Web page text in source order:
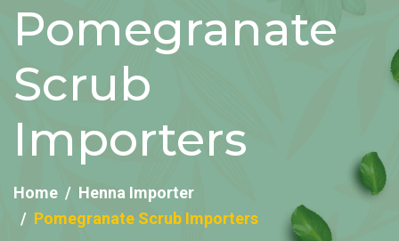
Pomegranate
Scrub
Importers
Home
Henna Importer
Pomegranate Scrub Importers